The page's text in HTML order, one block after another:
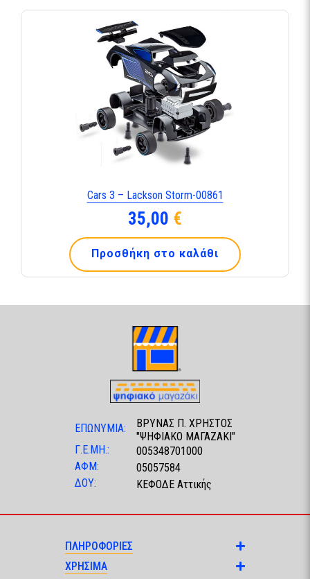
Cars 3 – Lackson Storm-00861
35,00 €
Προσθήκη στο καλάθι
ΕΠΩΝΥΜΙΑ:
ΒΡΥΝΑΣ Π. ΧΡΗΣΤΟΣ
"ΨΗΦΙΑΚΟ ΜΑΓΑΖΑΚΙ"
Γ.Ε.ΜΗ.:
005348701000
ΑΦΜ:
05057584
ΔΟΥ:
ΚΕΦΟΔΕ Αττικής
ΠΛΗΡΟΦΟΡΙΕΣ
ΧΡΗΣΙΜΑ